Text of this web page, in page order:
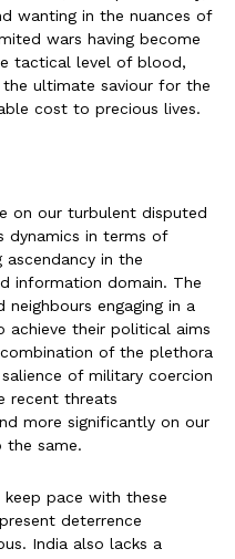
wanting in the nuances of
wars having become
tactical level of blood,
ultimate saviour for the
cost to precious lives.
on our turbulent disputed
dynamics in terms of
ascendancy in the
information domain. The
engaging in a
achieve their political aims
of the plethora
of military coercion
recent threats
more significantly on our
the same.
pace with these
deterrence
India also lacks a